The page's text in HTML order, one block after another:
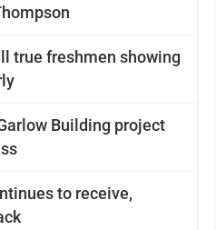
true freshmen showing
Building project
to receive,